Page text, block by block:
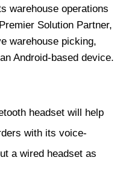
warehouse operations
Solution Partner,
warehouse picking,
Android-based device.
headset will help
with its voice-
a wired headset as